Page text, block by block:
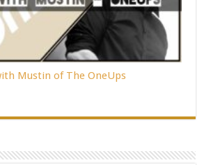
Mustin of The OneUps